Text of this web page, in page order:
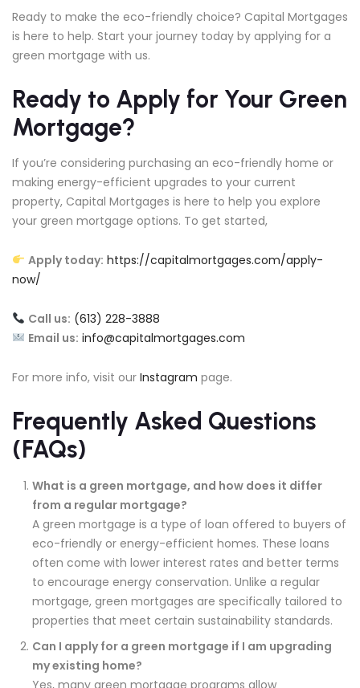
Ready to make the eco-friendly choice? Capital Mortgages
is here to help. Start your journey today by applying for a
green mortgage with us.
Ready to Apply for Your Green
Mortgage?
If you’re considering purchasing an eco-friendly home or
making energy-efficient upgrades to your current
property, Capital Mortgages is here to help you explore
your green mortgage options. To get started,
Apply today: https://capitalmortgages.com/apply-
now/
Call us: (613) 228-3888
Email us: info@capitalmortgages.com
For more info, visit our Instagram page.
Frequently Asked Questions
(FAQs)
What is a green mortgage, and how does it differ
from a regular mortgage?
A green mortgage is a type of loan offered to buyers of
eco-friendly or energy-efficient homes. These loans
often come with lower interest rates and better terms
to encourage energy conservation. Unlike a regular
mortgage, green mortgages are specifically tailored to
properties that meet certain sustainability standards.
Can I apply for a green mortgage if I am upgrading
my existing home?
Yes, many green mortgage programs allow